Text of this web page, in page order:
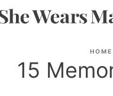
HOME
15